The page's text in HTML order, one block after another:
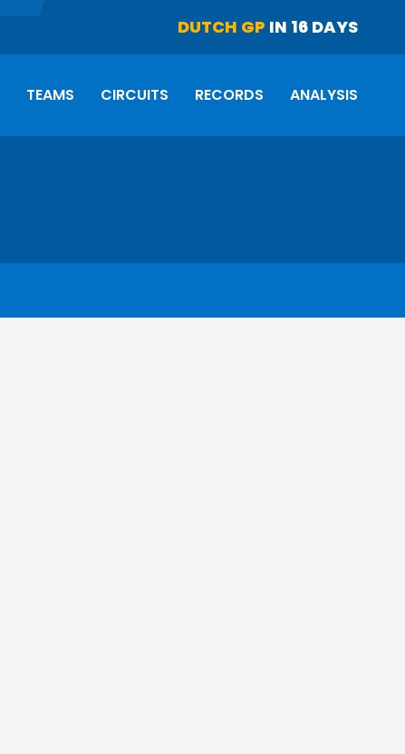
DUTCH GP IN 16 DAYS
TEAMS CIRCUITS RECORDS ANALYSIS